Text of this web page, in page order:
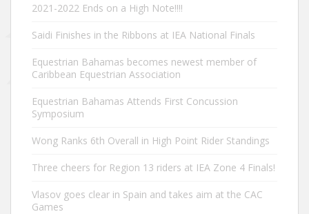
2021-2022 Ends on a High Note!!!!
Saidi Finishes in the Ribbons at IEA National Finals
Equestrian Bahamas becomes newest member of
Caribbean Equestrian Association
Equestrian Bahamas Attends First Concussion
Symposium
Wong Ranks 6th Overall in High Point Rider Standings
Three cheers for Region 13 riders at IEA Zone 4 Finals!
Vlasov goes clear in Spain and takes aim at the CAC
Games